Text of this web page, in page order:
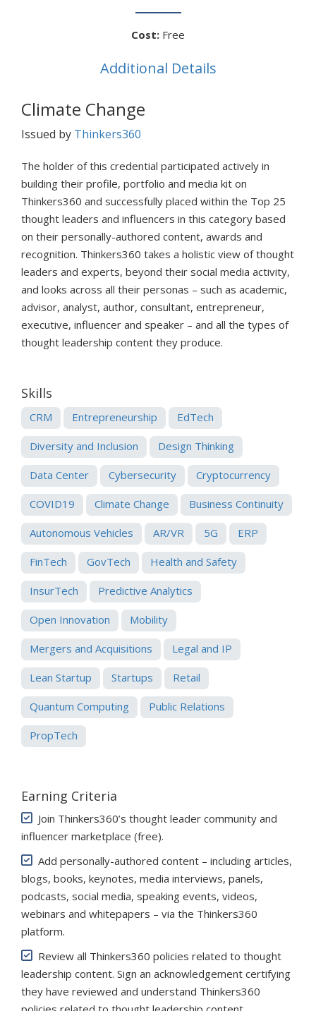
Cost: Free
Additional Details
Climate Change
Issued by Thinkers360
The holder of this credential participated actively in
building their profile, portfolio and media kit on
Thinkers360 and successfully placed within the Top 25
thought leaders and influencers in this category based
on their personally-authored content, awards and
recognition. Thinkers360 takes a holistic view of thought
leaders and experts, beyond their social media activity,
and looks across all their personas – such as academic,
advisor, analyst, author, consultant, entrepreneur,
executive, influencer and speaker – and all the types of
thought leadership content they produce.
Skills
CRM Entrepreneurship EdTech
Diversity and Inclusion Design Thinking
Data Center Cybersecurity Cryptocurrency
COVID19 Climate Change Business Continuity
Autonomous Vehicles AR/VR 5G ERP
FinTech GovTech Health and Safety
InsurTech Predictive Analytics
Open Innovation Mobility
Mergers and Acquisitions Legal and IP
Lean Startup Startups Retail
Quantum Computing Public Relations
PropTech
Earning Criteria
Join Thinkers360’s thought leader community and
influencer marketplace (free).
Add personally-authored content – including articles,
blogs, books, keynotes, media interviews, panels,
podcasts, social media, speaking events, videos,
webinars and whitepapers – via the Thinkers360
platform.
Review all Thinkers360 policies related to thought
leadership content. Sign an acknowledgement certifying
they have reviewed and understand Thinkers360